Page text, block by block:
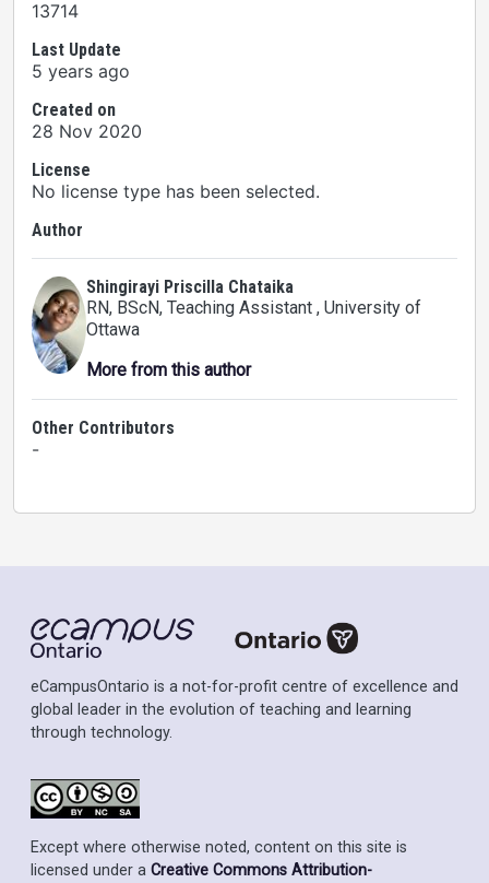
13714
Last Update
5 years ago
Created on
28 Nov 2020
License
No license type has been selected.
Author
Shingirayi Priscilla Chataika
RN, BScN, Teaching Assistant , University of
Ottawa
More from this author
Other Contributors
-
eCampusOntario is a not-for-profit centre of excellence and
global leader in the evolution of teaching and learning
through technology.
Except where otherwise noted, content on this site is
licensed under a Creative Commons Attribution-